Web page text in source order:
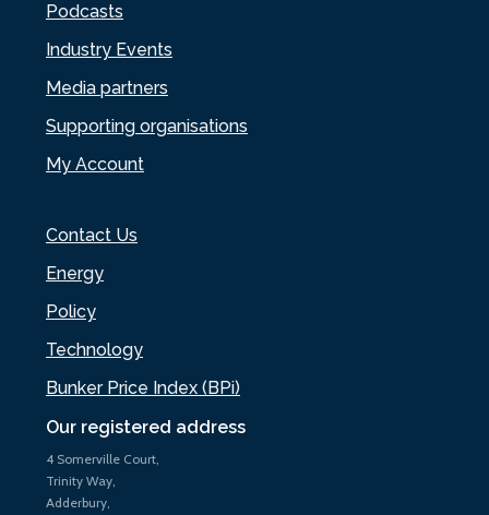
Our registered address
4 Somerville Court,
Trinity Way,
Adderbury,
Podcasts
Industry Events
Media partners
Supporting organisations
My Account
Contact Us
Energy
Policy
Technology
Bunker Price Index (BPi)